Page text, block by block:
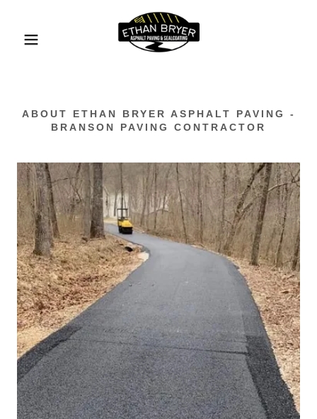
ABOUT ETHAN BRYER ASPHALT PAVING -
BRANSON PAVING CONTRACTOR